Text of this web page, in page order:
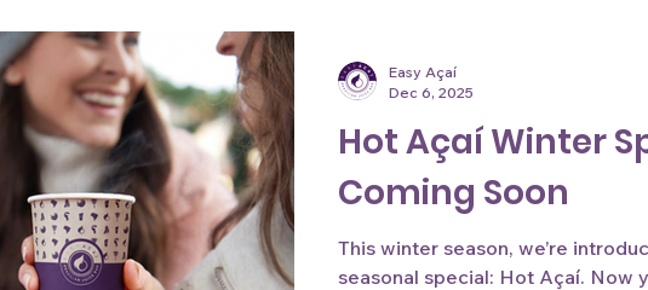
Hot Açaí Winter
Coming Soon
This winter season, we’re
seasonal special: Hot Açaí. Now
Easy Açaí
Dec 6, 2025